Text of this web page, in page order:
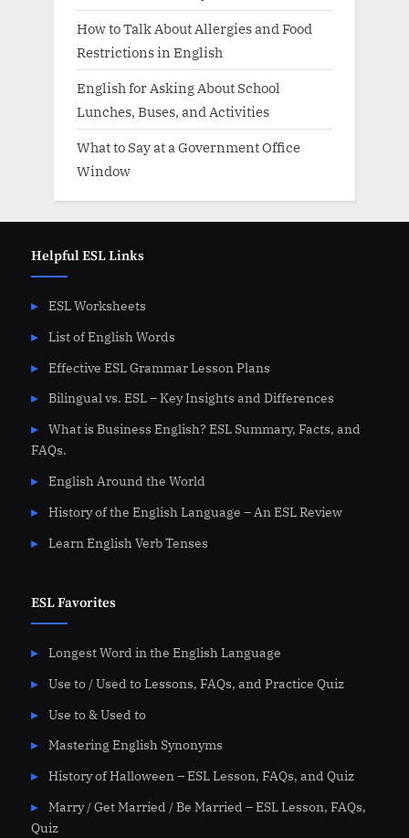
How to Talk About Allergies and Food
Restrictions in English
English for Asking About School
Lunches, Buses, and Activities
What to Say at a Government Office
Window
Helpful ESL Links
ESL Worksheets
List of English Words
Effective ESL Grammar Lesson Plans
Bilingual vs. ESL – Key Insights and Differences
What is Business English? ESL Summary, Facts, and
FAQs.
English Around the World
History of the English Language – An ESL Review
Learn English Verb Tenses
ESL Favorites
Longest Word in the English Language
Use to / Used to Lessons, FAQs, and Practice Quiz
Use to & Used to
Mastering English Synonyms
History of Halloween – ESL Lesson, FAQs, and Quiz
Marry / Get Married / Be Married – ESL Lesson, FAQs,
Quiz